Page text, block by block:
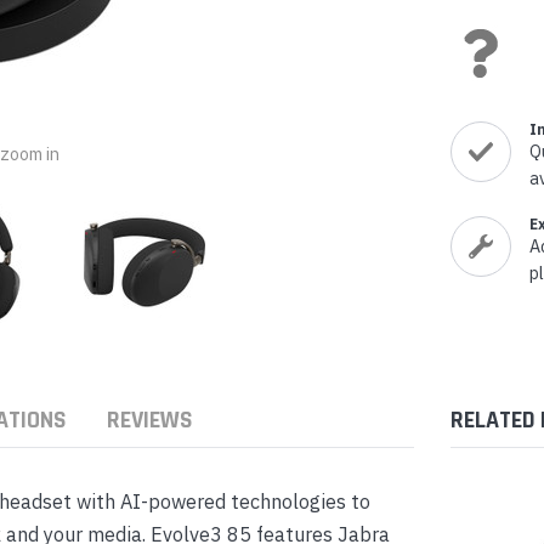
in
REVIEWS
with AI-powered technologies to
your media. Evolve3 85 features Jabra
RELATED